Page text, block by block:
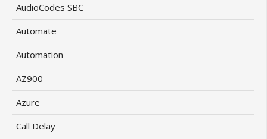
AudioCodes SBC
Automate
Automation
AZ900
Azure
Call Delay